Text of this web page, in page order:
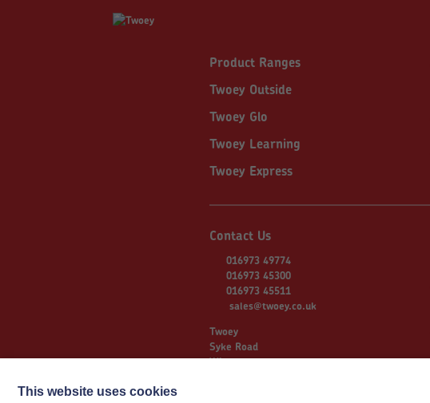
Product Ranges
Twoey Outside
Twoey Glo
Twoey Learning
Twoey Express
Contact Us
016973 49774
016973 45300
016973 45511
sales@twoey.co.uk
Twoey
Syke Road
Wigton
This website uses cookies